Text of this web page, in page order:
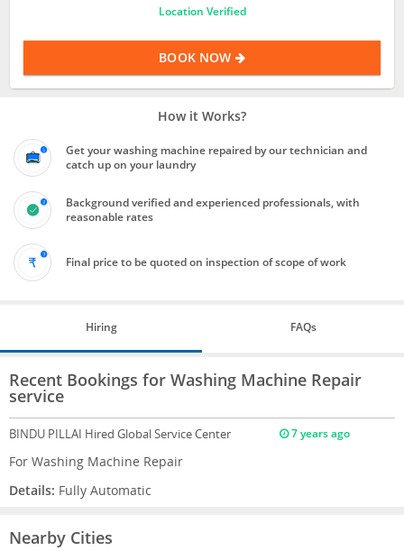
Location Verified
BOOK NOW
How it Works?
Get your washing machine repaired by our technician and
catch up on your laundry
Background verified and experienced professionals, with
reasonable rates
Final price to be quoted on inspection of scope of work
Hiring FAQs
Recent Bookings for Washing Machine Repair
service
BINDU PILLAI Hired Global Service Center 7 years ago
For Washing Machine Repair
Details: Fully Automatic
Nearby Cities